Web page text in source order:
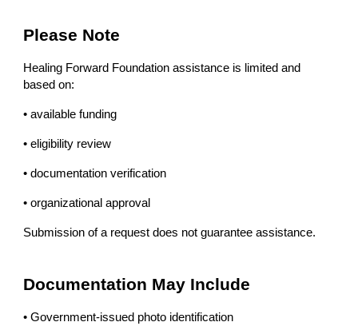
Please Note
Healing Forward Foundation assistance is limited and
based on:
• available funding
• eligibility review
• documentation verification
• organizational approval
Submission of a request does not guarantee assistance.
Documentation May Include
• Government-issued photo identification